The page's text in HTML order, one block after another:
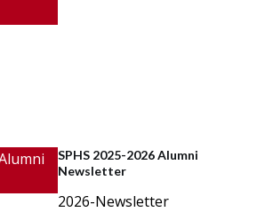
SPHS 2025-2026 Alumni
Newsletter
2026-Newsletter